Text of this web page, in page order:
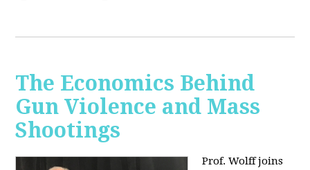
The Economics Behind
Gun Violence and Mass
Shootings
Prof. Wolff joins